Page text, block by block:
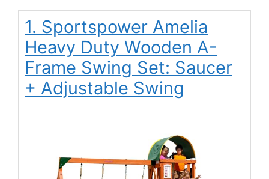
1. Sportspower Amelia
Heavy Duty Wooden A-
Frame Swing Set: Saucer
+ Adjustable Swing